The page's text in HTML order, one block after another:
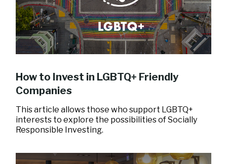
How to Invest in LGBTQ+ Friendly
Companies
This article allows those who support LGBTQ+
interests to explore the possibilities of Socially
Responsible Investing.